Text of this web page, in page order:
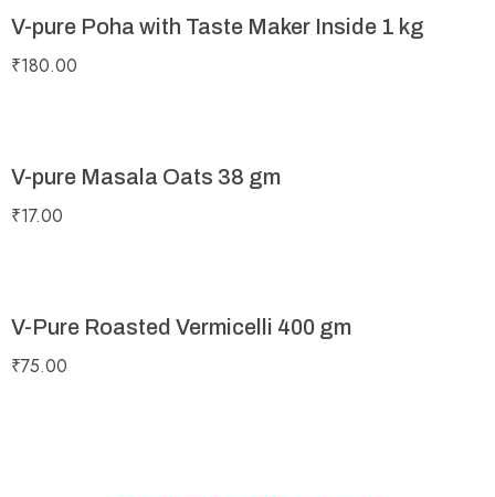
V-pure Poha with Taste Maker Inside 1 kg
₹180.00
V-pure Masala Oats 38 gm
₹17.00
V-Pure Roasted Vermicelli 400 gm
₹75.00